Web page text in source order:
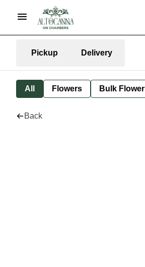
Pickup Delivery
All Flowers Bulk Flower
Back